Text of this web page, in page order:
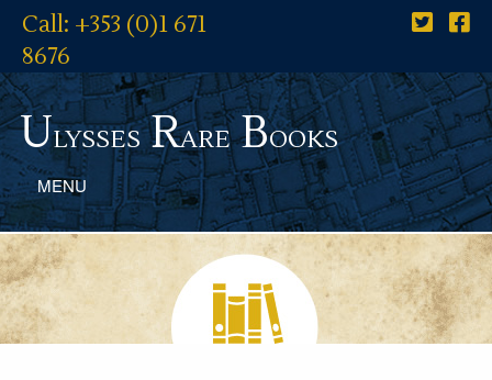
Call: +353 (0)1 671
8676
UlyssesRareBooks
MENU